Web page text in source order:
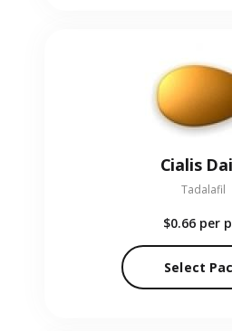
Cialis
Tadalafil
$0.66 per
Select